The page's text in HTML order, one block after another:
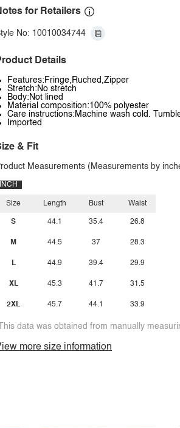
for Retailers
No: 10010034744
Details
Features:Fringe,Ruched,Zipper
Stretch:No stretch
Body:Not lined
Material composition:100% polyester
Care instructions:Machine wash cold.
Imported
& Fit
Measurements (Measurements by
INCH
Size
S
M
L
XL
2XL
Length
44.1
44.5
44.9
45.3
45.7
Bust
35.4
37
39.4
41.7
44.1
Waist
26.8
28.3
29.9
31.5
33.9
data was obtained from manually
more size information